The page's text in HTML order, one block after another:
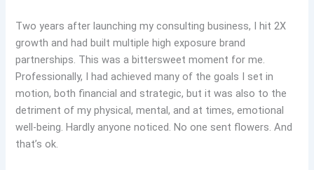
Two years after launching my consulting business, I hit 2X
growth and had built multiple high exposure brand
partnerships. This was a bittersweet moment for me.
Professionally, I had achieved many of the goals I set in
motion, both financial and strategic, but it was also to the
detriment of my physical, mental, and at times, emotional
well-being. Hardly anyone noticed. No one sent flowers. And
that’s ok.